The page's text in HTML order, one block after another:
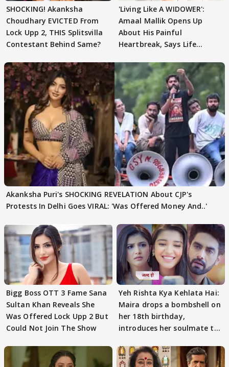
SHOCKING! Akanksha
Choudhary EVICTED From
Lock Upp 2, THIS Splitsvilla
Contestant Behind Same?
'Living Like A WIDOWER':
Amaal Mallik Opens Up
About His Painful
Heartbreak, Says Life
Akanksha Puri's SHOCKING REVELATION About CJP's
Protests In Delhi Goes VIRAL: 'Was Offered Money And..'
Bigg Boss OTT 3 Fame Sana
Sultan Khan Reveals She
Was Offered Lock Upp 2 But
Could Not Join The Show
Yeh Rishta Kya Kehlata Hai:
Maira drops a bombshell on
her 18th birthday,
introduces her soulmate to